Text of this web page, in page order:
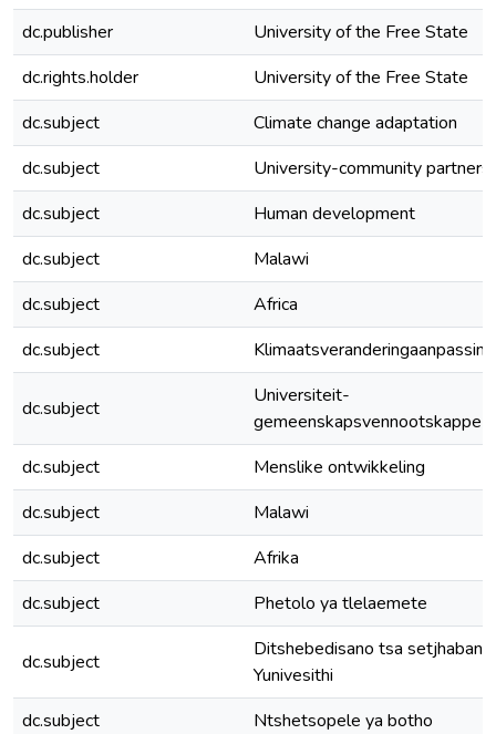
dc.publisher
University of the Free State
dc.rights.holder
University of the Free State
dc.subject
Climate change adaptation
dc.subject
University-community
dc.subject
Human development
dc.subject
Malawi
dc.subject
Africa
dc.subject
Klimaatsveranderingaanpassing
dc.subject
Universiteit-
gemeenskapsvennootskappe
dc.subject
Menslike ontwikkeling
dc.subject
Malawi
dc.subject
Afrika
dc.subject
Phetolo ya tlelaemete
dc.subject
Ditshebedisano tsa setjhabana
Yunivesithi
dc.subject
Ntshetsopele ya botho